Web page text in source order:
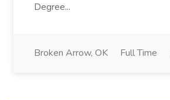
Degree...
Broken Arrow, OK Full Time